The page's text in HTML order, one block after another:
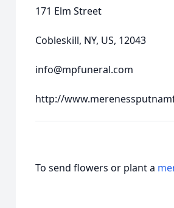
171 Elm Street
Cobleskill, NY, US, 12043
info@mpfuneral.com
http://
To send flowers or plant a